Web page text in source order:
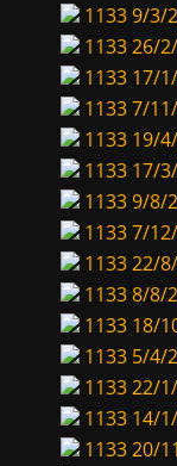
11339/3/
113326/
1133 17/
11337/
1133 19/
1133 17/
11339/8/
11337/
113322/
11338/8/
1133 18/
1133 5/4/
113322/
1133 14/
113320/